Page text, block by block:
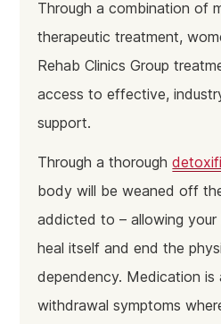
Through a combination of
therapeutic treatment,
Rehab Clinics Group
access to effective,
support.
Through a thorough
body will be weaned off
addicted to – allowing
heal itself and end the
dependency. Medication is
withdrawal symptoms